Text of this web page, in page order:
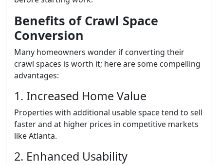
Benefits of Crawl Space
Conversion
Many homeowners wonder if converting their
crawl spaces is worth it; here are some compelling
advantages:
1. Increased Home Value
Properties with additional usable space tend to sell
faster and at higher prices in competitive markets
like Atlanta.
2. Enhanced Usability